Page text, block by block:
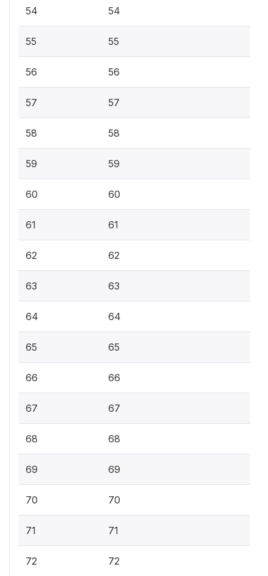
54 54
55 55
56 56
57 57
58 58
59 59
60 60
61 61
62 62
63 63
64 64
65 65
66 66
67 67
68 68
69 69
70 70
71 71
72 72